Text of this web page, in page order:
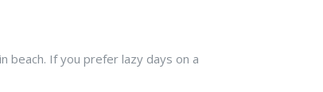
beach. If you prefer lazy days on a